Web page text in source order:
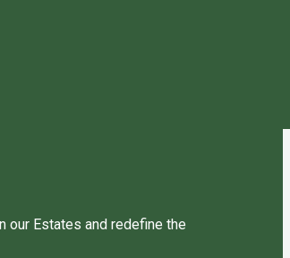
our Estates and redefine the